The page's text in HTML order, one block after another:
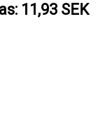
11,93 SEK